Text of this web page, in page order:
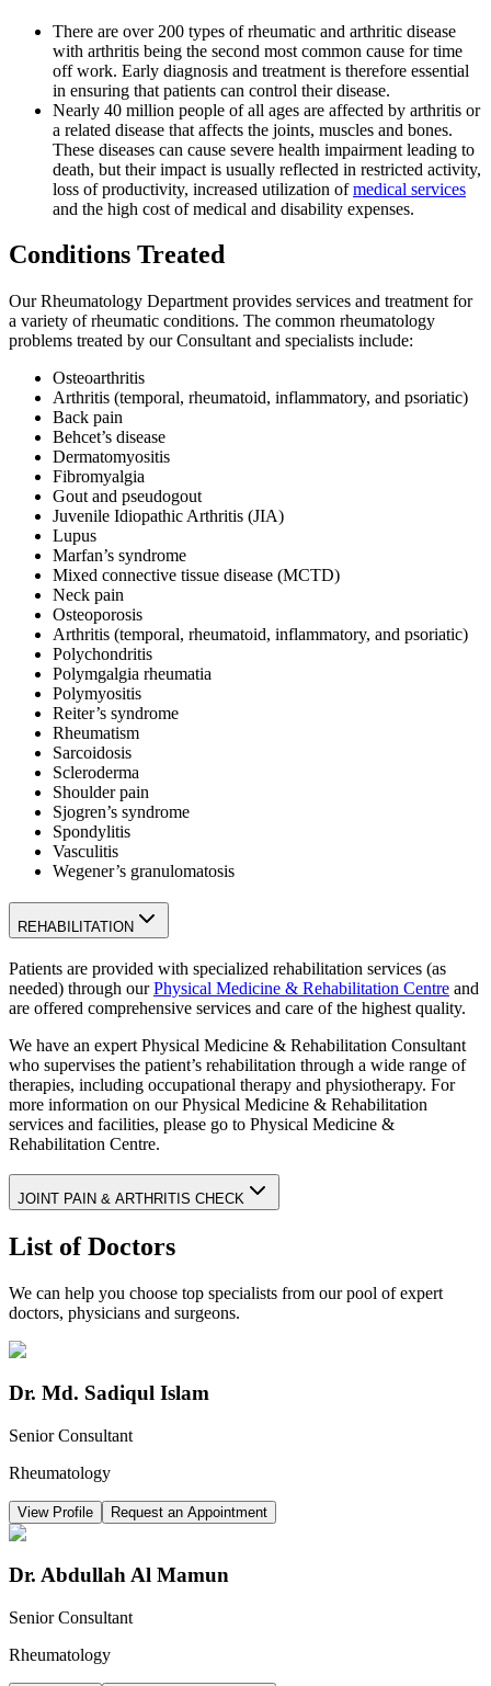
There are over 200 types of rheumatic and arthritic disease
with arthritis being the second most common cause for time
off work. Early diagnosis and treatment is therefore essential
in ensuring that patients can control their disease.
Nearly 40 million people of all ages are affected by arthritis or
a related disease that affects the joints, muscles and bones.
These diseases can cause severe health impairment leading to
death, but their impact is usually reflected in restricted activity,
loss of productivity, increased utilization ofmedical services
and the high cost of medical and disability expenses.
Conditions Treated
Our Rheumatology Department provides services and treatment for
a variety of rheumatic conditions. The common rheumatology
problems treated by our Consultant and specialists include:
Osteoarthritis
Arthritis (temporal, rheumatoid, inflammatory, and psoriatic)
Back pain
Behcet’s disease
Dermatomyositis
Fibromyalgia
Gout and pseudogout
Juvenile Idiopathic Arthritis (JIA)
Lupus
Marfan’s syndrome
Mixed connective tissue disease (MCTD)
Neck pain
Osteoporosis
Arthritis (temporal, rheumatoid, inflammatory, and psoriatic)
Polychondritis
Polymgalgia rheumatia
Polymyositis
Reiter’s syndrome
Rheumatism
Sarcoidosis
Scleroderma
Shoulder pain
Sjogren’s syndrome
Spondylitis
Vasculitis
Wegener’s granulomatosis
REHABILITATION
Patients are provided with specialized rehabilitation services (as
needed) through ourPhysical Medicine & Rehabilitation Centre and
are offered comprehensive services and care of the highest quality.
We have an expert Physical Medicine & Rehabilitation Consultant
who supervises the patient’s rehabilitation through a wide range of
therapies, including occupational therapy and physiotherapy. For
more information on our Physical Medicine & Rehabilitation
services and facilities, please go to Physical Medicine &
Rehabilitation Centre.
JOINT PAIN & ARTHRITIS CHECK
List of Doctors
We can help you choose top specialists from our pool of expert
doctors, physicians and surgeons.
Dr. Md. Sadiqul Islam
Senior Consultant
Rheumatology
View Profile Request an Appointment
Dr. Abdullah Al Mamun
Senior Consultant
Rheumatology